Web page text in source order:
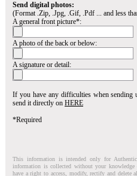
Send digital photos:
(Format .Zip, .Jpg, .Gif, .Pdf ... and less
A general front picture*:
A photo of the back or below:
A signature or detail:
If you have any difficulties when sending
send it directly on HERE
*Required
This information is intended only for
information is collected without your
have a right to access, modify, rectify and delete